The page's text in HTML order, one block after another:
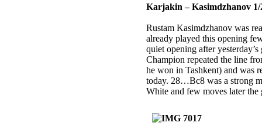
Karjakin – Kasimdzhanov 1/
Rustam Kasimdzhanov was
already played this opening
quiet opening after
Champion repeated the line
he won in Tashkent) and was
today. 28…Bc8 was a strong
White and few moves later the